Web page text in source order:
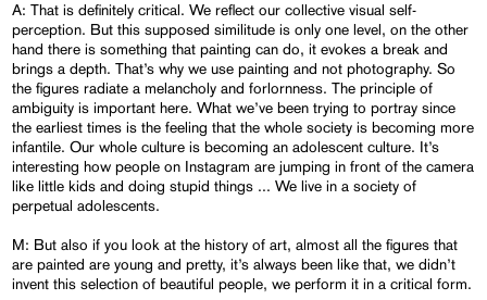
A: That is definitely critical. We reflect our collective visual self-
perception. But this supposed similitude is only one level, on the other
hand there is something that painting can do, it evokes a break and
brings a depth. That’s why we use painting and not photography. So
the figures radiate a melancholy and forlornness. The principle of
ambiguity is important here. What we’ve been trying to portray since
the earliest times is the feeling that the whole society is becoming more
infantile. Our whole culture is becoming an adolescent culture. It’s
interesting how people on Instagram are jumping in front of the camera
like little kids and doing stupid things ... We live in a society of
perpetual adolescents.
M: But also if you look at the history of art, almost all the figures that
are painted are young and pretty, it’s always been like that, we didn’t
invent this selection of beautiful people, we perform it in a critical form.